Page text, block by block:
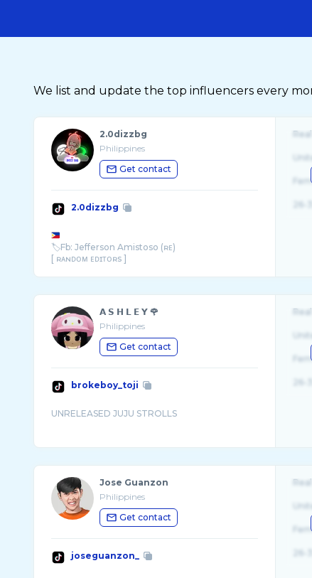
We list and update the top influencers every
2.0dizzbg
Philippines
Get contact
2.0dizzbg
🏷Fb: Jefferson Amistoso (ʀᴇ)
[ ʀᴀɴᴅᴏᴍ ᴇᴅɪᴛᴏʀs ]
Real
𝗔 𝗦 𝗛 𝗟 𝗘 𝗬 🌹
Philippines
Get contact
brokeboy_toji
UNRELEASED JUJU STROLLS
Real
Jose Guanzon
Philippines
Get contact
joseguanzon_
Real